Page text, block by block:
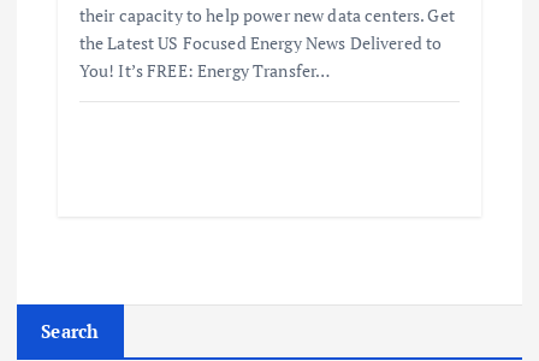
their capacity to help power new data centers. Get
the Latest US Focused Energy News Delivered to
You! It’s FREE: Energy Transfer…
Search